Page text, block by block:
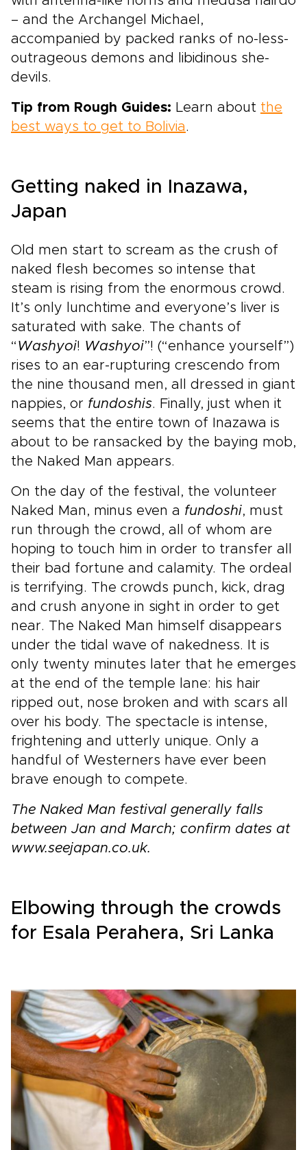
– and the Archangel Michael,
accompanied by packed ranks of no-less-
outrageous demons and libidinous she-
devils.
Tip from Rough Guides: Learn about the
best ways to get to Bolivia.
Getting naked in Inazawa,
Japan
Old men start to scream as the crush of
naked flesh becomes so intense that
steam is rising from the enormous crowd.
It’s only lunchtime and everyone’s liver is
saturated with sake. The chants of
“ Washyoi! Washyoi”! (“enhance yourself”)
rises to an ear-rupturing crescendo from
the nine thousand men, all dressed in giant
nappies, or fundoshis. Finally, just when it
seems that the entire town of Inazawa is
about to be ransacked by the baying mob,
the Naked Man appears.
On the day of the festival, the volunteer
Naked Man, minus even a fundoshi, must
run through the crowd, all of whom are
hoping to touch him in order to transfer all
their bad fortune and calamity. The ordeal
is terrifying. The crowds punch, kick, drag
and crush anyone in sight in order to get
near. The Naked Man himself disappears
under the tidal wave of nakedness. It is
only twenty minutes later that he emerges
at the end of the temple lane: his hair
ripped out, nose broken and with scars all
over his body. The spectacle is intense,
frightening and utterly unique. Only a
handful of Westerners have ever been
brave enough to compete.
The Naked Man festival generally falls
between Jan and March; confirm dates at
www.seejapan.co.uk.
Elbowing through the crowds
for Esala Perahera, Sri Lanka